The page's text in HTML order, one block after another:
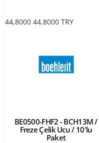
44,8000 44,8000 TRY
BE0500-FHF2 - BCH13M /
Freze Çelik Ucu / 10'lu
Paket